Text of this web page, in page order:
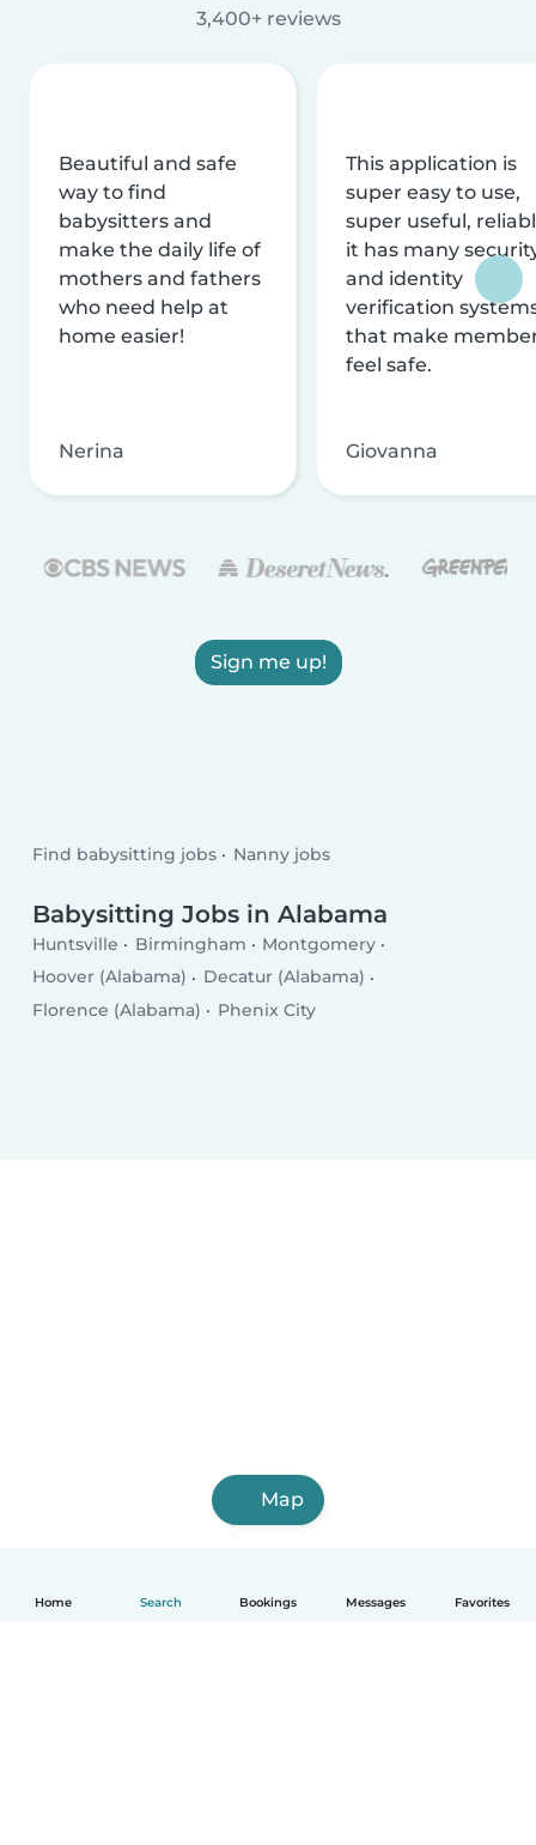
Home Search Bookings Messages Favorites
3,400+ reviews
Beautiful and safe
way to find
babysitters and
make the daily life of
mothers and fathers
who need help at
home easier!
Nerina
This application is
super easy to use,
super useful,
it has many
and identity
verification
that make
feel safe.
Giovanna
Sign me up!
Find babysitting jobs Nanny jobs
Babysitting Jobs in Alabama
Huntsville Birmingham
Montgomery
Hoover (Alabama)
Decatur (Alabama)
Florence (Alabama)
Phenix City
Map